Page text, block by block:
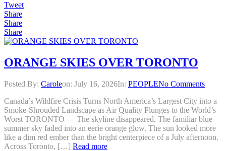
Tweet
Share
Share
Share
ORANGE SKIES OVER TORONTO
Posted By: Caroleon: July 16, 2026In: PEOPLENo Comments
Canada’s Wildfire Crisis Turns North America’s Largest City into a
Smoke-Shrouded Landscape as Air Quality Plunges to the World’s
Worst TORONTO — The skyline disappeared. The familiar blue
summer sky faded into an eerie orange glow. The sun looked more
like a dim red ember than the bright centerpiece of a July afternoon.
Across Toronto, […] Read more